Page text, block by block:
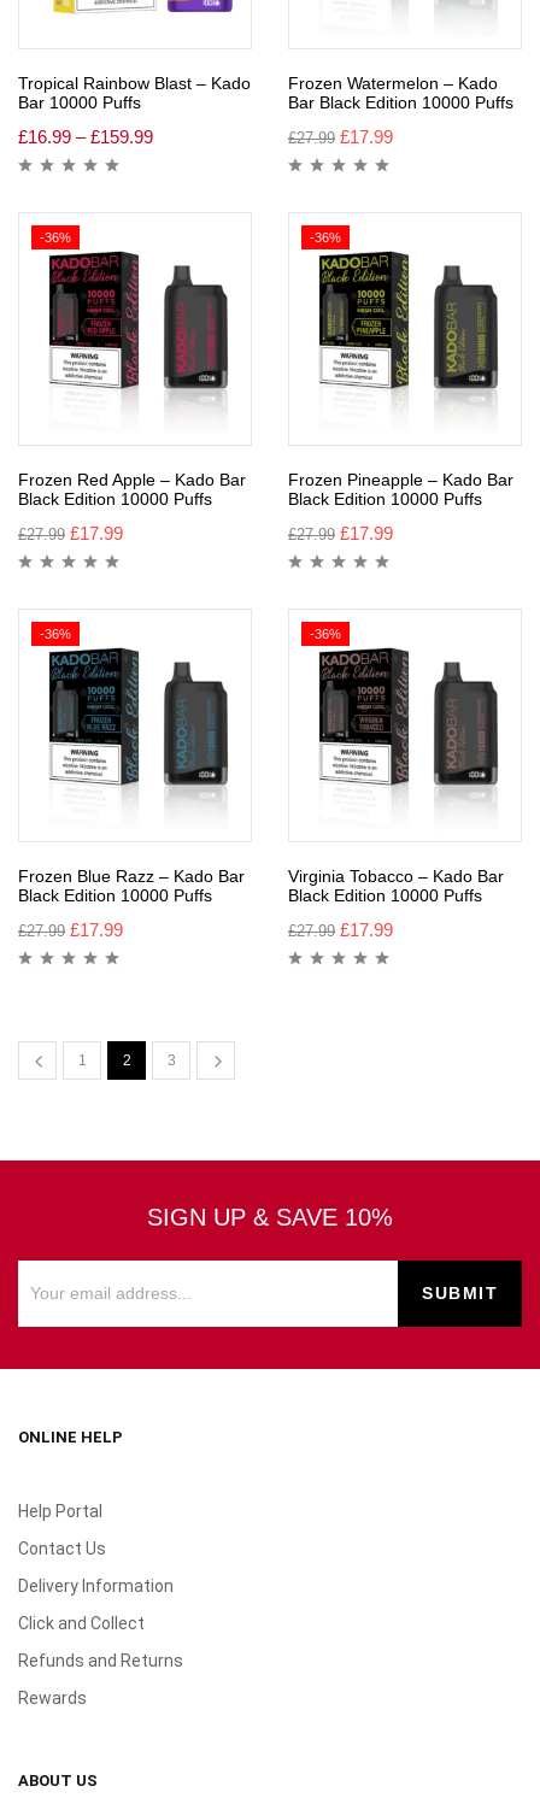
Tropical Rainbow Blast – Kado
Bar 10000 Puffs
£16.99 – £159.99
Frozen Watermelon – Kado
Bar Black Edition 10000 Puffs
£27.99 £17.99
-36%
Frozen Red Apple – Kado Bar
Black Edition 10000 Puffs
£27.99 £17.99
-36%
Frozen Pineapple – Kado Bar
Black Edition 10000 Puffs
£27.99 £17.99
-36%
Frozen Blue Razz – Kado Bar
Black Edition 10000 Puffs
£27.99 £17.99
-36%
Virginia Tobacco – Kado Bar
Black Edition 10000 Puffs
£27.99 £17.99
1 2 3
SIGN UP & SAVE 10%
ONLINE HELP
Help Portal
Contact Us
Delivery Information
Click and Collect
Refunds and Returns
Rewards
ABOUT US